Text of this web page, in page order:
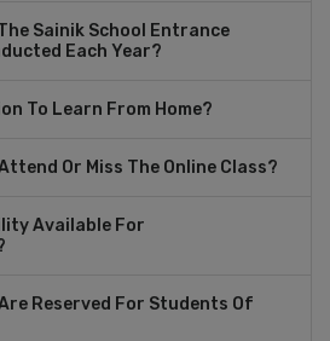
Sainik School Entrance
Each Year?
To Learn From Home?
Or Miss The Online Class?
Available For
Reserved For Students Of